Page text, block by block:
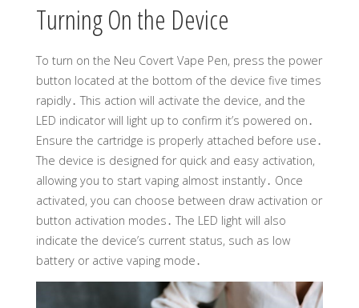
Turning On the Device
To turn on the Neu Covert Vape Pen, press the power
button located at the bottom of the device five times
rapidly․ This action will activate the device, and the
LED indicator will light up to confirm it’s powered on․
Ensure the cartridge is properly attached before use․
The device is designed for quick and easy activation,
allowing you to start vaping almost instantly․ Once
activated, you can choose between draw activation or
button activation modes․ The LED light will also
indicate the device’s current status, such as low
battery or active vaping mode․